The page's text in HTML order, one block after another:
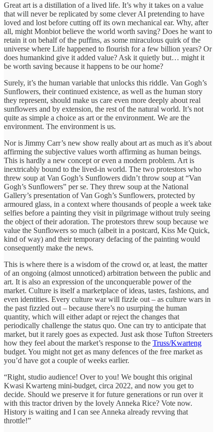
Great art is a distillation of a lived life. It’s why it takes on a value
that will never be replicated by some clever AI pretending to have
loved and lost before cutting off its own mechanical ear. Why, after
all, might Monbiot believe the world worth saving? Does he want to
retain it on behalf of the puffins, as some miraculous quirk of the
universe where Life happened to flourish for a few billion years? Or
does humankind give it added value? Ask it quietly but… might it
be worth saving because it happens to be our home?
Surely, it’s the human variable that unlocks this riddle. Van Gogh’s
Sunflowers, their continued existence, as well as the human story
they represent, should make us care even more deeply about real
sunflowers and by extension, the rest of the natural world. It’s not
quite as simple a choice as art or the environment. We are the
environment. The environment is us.
Nor is Jimmy Carr’s new show really about art as much as it’s about
affirming the subjective values worth affirming as human beings.
This is hardly a new concept or even a modern problem. Art is
inextricably bound to the lived-in world. The two protestors who
threw soup at Van Gogh’s Sunflowers didn’t throw soup at “Van
Gogh’s Sunflowers” per se. They threw soup at the National
Gallery’s presentation of Van Gogh’s Sunflowers, protected by
armoured glass, in a context where thousands of people a week take
selfies before a painting they visit in pilgrimage without truly seeing
the object of their adoration. The protestors threw soup because we
value the Sunflowers so much (albeit in a postcard, Kiss Me Quick,
kind of way) and their temporary defacing of the painting would
consequently make the news.
This is where there is a wisdom of the crowd or, at least, the matter
of an ongoing (almost unnoticed) arbitration between the public and
art. It is also an expression of the unconquerable power of the
market. Culture is itself a marketplace of ideas, tastes, fashions, and
even identities. Every culture war will fizzle out – as culture wars in
the past fizzled out – because there’s no usurping the human
quantity, which will either adapt or reject the changes that
periodically challenge the status quo. One can try to anticipate that
market, but it rarely goes as expected. Just ask those Tufton Streeters
how they feel about the market’s response to the Truss/Kwarteng
budget. You might not get as many defences of the free market as
you’d have got a couple of weeks earlier.
“Right, studio audience! Over to you! We bought this original
Kwasi Kwarteng mini-budget, circa 2022, and now you get to
decide. Should we preserve it for future generations or run over it
with this tractor driven by the lovely Anneka Rice? Vote now.
History is waiting and I can see Anneka already revving that
throttle!”